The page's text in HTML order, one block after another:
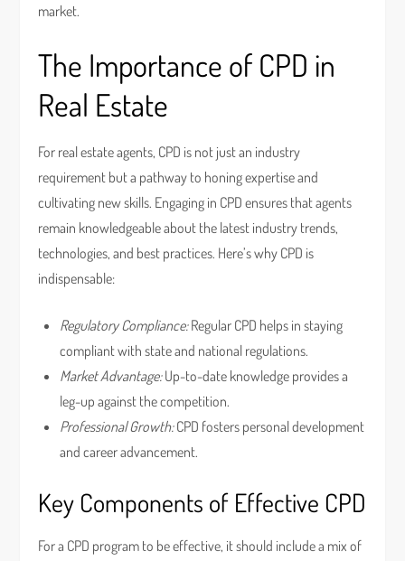
market.
The Importance of CPD in
Real Estate
For real estate agents, CPD is not just an industry
requirement but a pathway to honing expertise and
cultivating new skills. Engaging in CPD ensures that agents
remain knowledgeable about the latest industry trends,
technologies, and best practices. Here’s why CPD is
indispensable:
Regulatory Compliance:Regular CPD helps in staying
compliant with state and national regulations.
Market Advantage:Up-to-date knowledge provides a
leg-up against the competition.
Professional Growth:CPD fosters personal development
and career advancement.
Key Components of Effective CPD
For a CPD program to be effective, it should include a mix of